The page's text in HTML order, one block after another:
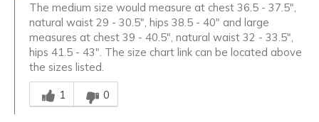
The medium size would measure at chest 36.5 - 37.5",
natural waist 29 - 30.5", hips 38.5 - 40" and large
measures at chest 39 - 40.5", natural waist 32 - 33.5",
hips 41.5 - 43". The size chart link can be located above
the sizes listed.
Was this answer helpful to you
1
0